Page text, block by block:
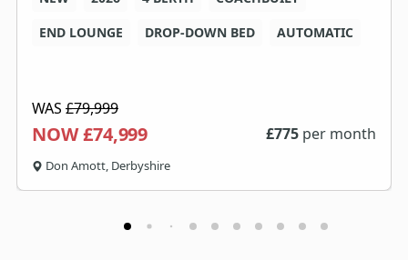
END LOUNGE
DROP-DOWN BED AUTOMATIC
WAS £79,999
NOW £74,999 £775 per month
Don Amott, Derbyshire